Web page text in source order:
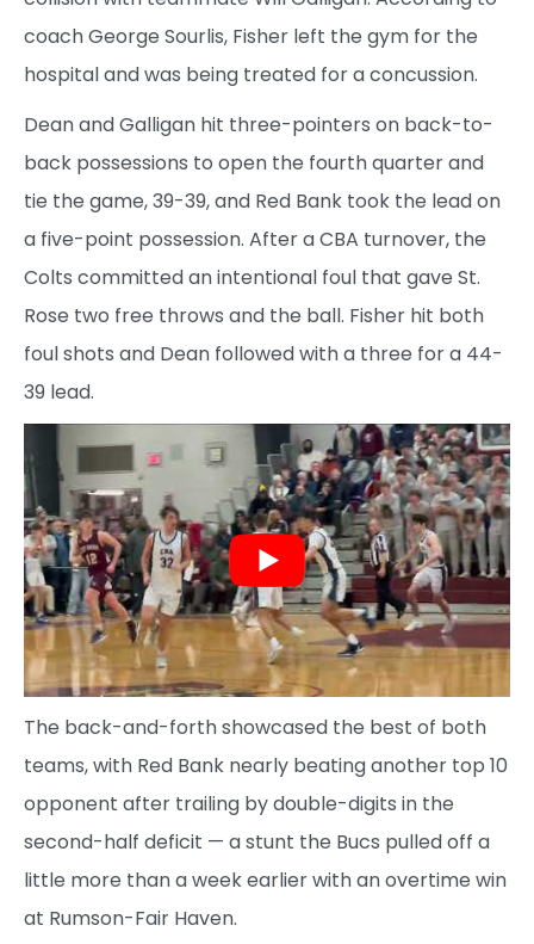
coach George Sourlis, Fisher left the gym for the
hospital and was being treated for a concussion.
Dean and Galligan hit three-pointers on back-to-
back possessions to open the fourth quarter and
tie the game, 39-39, and Red Bank took the lead on
a five-point possession. After a CBA turnover, the
Colts committed an intentional foul that gave St.
Rose two free throws and the ball. Fisher hit both
foul shots and Dean followed with a three for a 44-
39 lead.
The back-and-forth showcased the best of both
teams, with Red Bank nearly beating another top 10
opponent after trailing by double-digits in the
second-half deficit — a stunt the Bucs pulled off a
little more than a week earlier with an overtime win
at Rumson-Fair Haven.